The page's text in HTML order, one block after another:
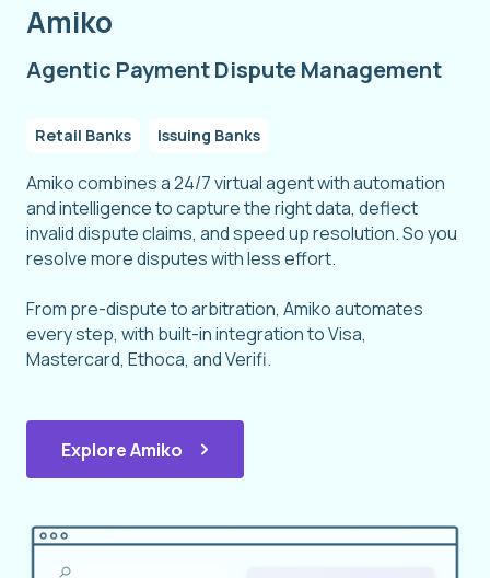
Amiko
Agentic Payment Dispute Management
Retail Banks Issuing Banks
Amiko combines a 24/7 virtual agent with automation
and intelligence to capture the right data, deflect
invalid dispute claims, and speed up resolution. So you
resolve more disputes with less effort.
From pre-dispute to arbitration, Amiko automates
every step, with built-in integration to Visa,
Mastercard, Ethoca, and Verifi.
Explore Amiko